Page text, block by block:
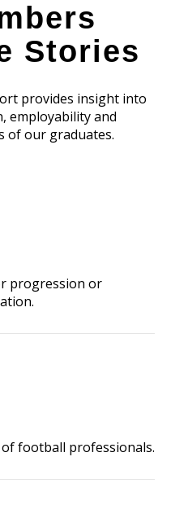
Stories
provides insight into
employability and
of our graduates.
progression or
football professionals.